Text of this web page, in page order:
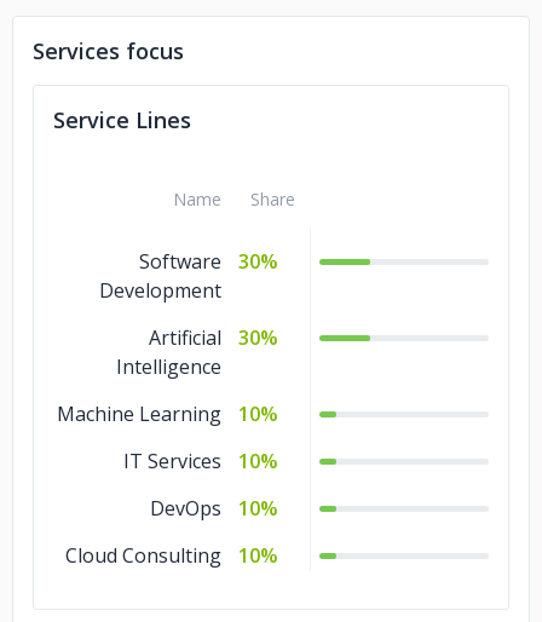
Services focus
Service Lines
Name Share
Software
Development
30%
Artificial
Intelligence
30%
Machine Learning
10%
IT Services
10%
DevOps
10%
Cloud Consulting
10%